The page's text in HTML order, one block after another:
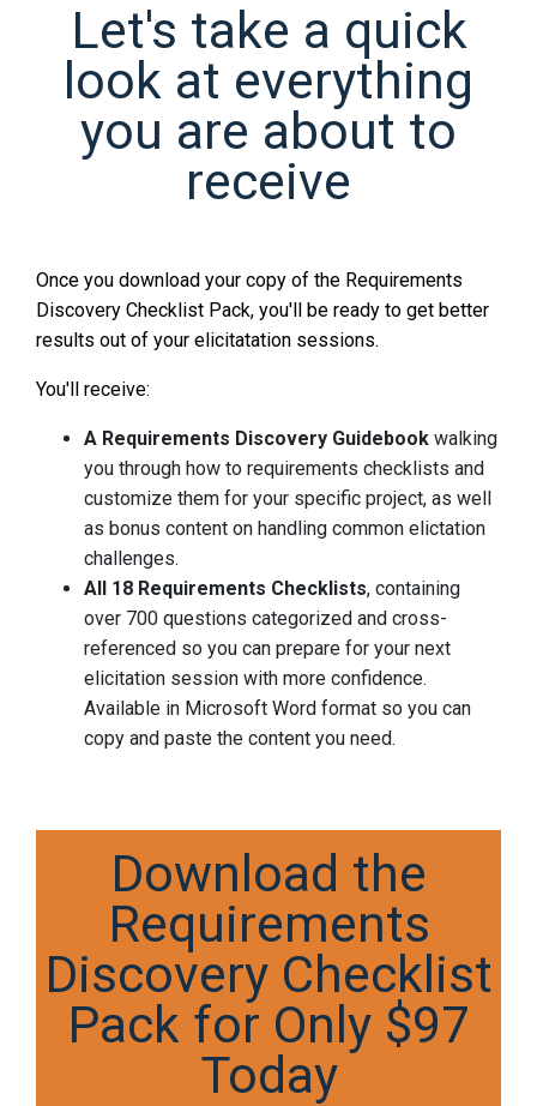
Let's take a quick
look at everything
you are about to
receive
Once you download your copy of the Requirements
Discovery Checklist Pack, you'll be ready to get better
results out of your elicitatation sessions.
You'll receive:
A Requirements Discovery Guidebook walking
you through how to requirements checklists and
customize them for your specific project, as well
as bonus content on handling common elictation
challenges.
All 18 Requirements Checklists, containing
over 700 questions categorized and cross-
referenced so you can prepare for your next
elicitation session with more confidence.
Available in Microsoft Word format so you can
copy and paste the content you need.
Download the
Requirements
Discovery Checklist
Pack for Only $97
Today